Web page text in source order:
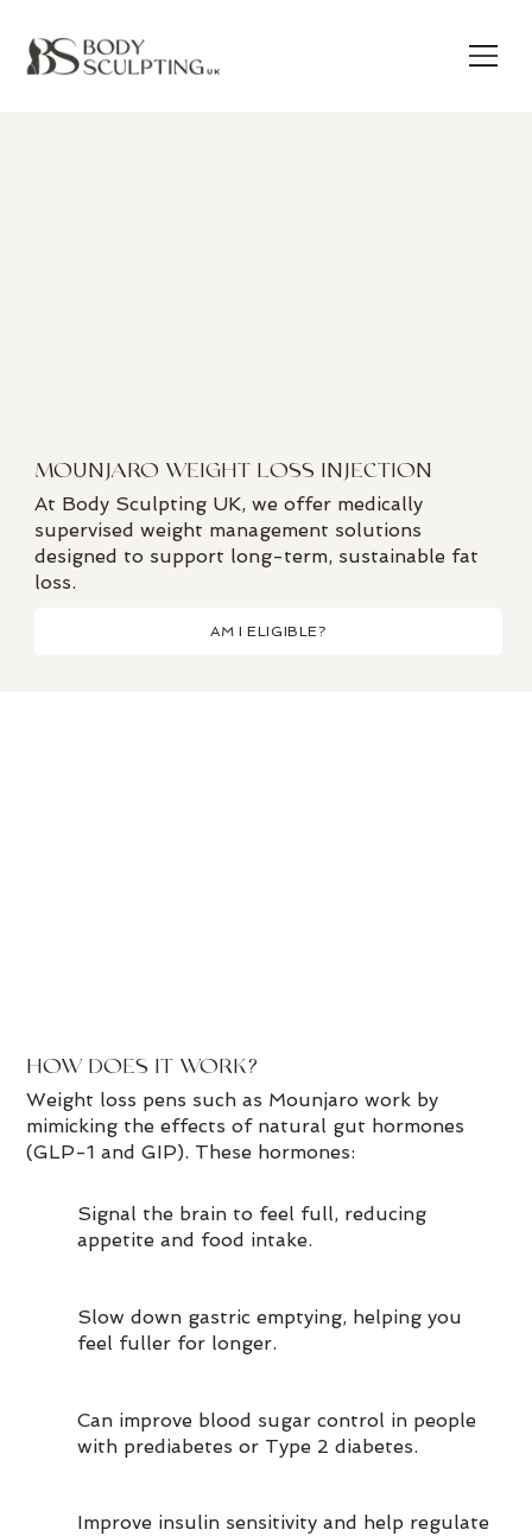
MOUNJARO WEIGHT LOSS INJECTION
At Body Sculpting UK, we offer medically
supervised weight management solutions
designed to support long-term, sustainable fat
loss.
AM I ELIGIBLE?
HOW DOES IT WORK?
Weight loss pens such as Mounjaro work by
mimicking the effects of natural gut hormones
(GLP-1 and GIP). These hormones:
Signal the brain to feel full, reducing
appetite and food intake.
Slow down gastric emptying, helping you
feel fuller for longer.
Can improve blood sugar control in people
with prediabetes or Type 2 diabetes.
Improve insulin sensitivity and help regulate